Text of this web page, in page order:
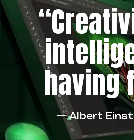
having
— Albert